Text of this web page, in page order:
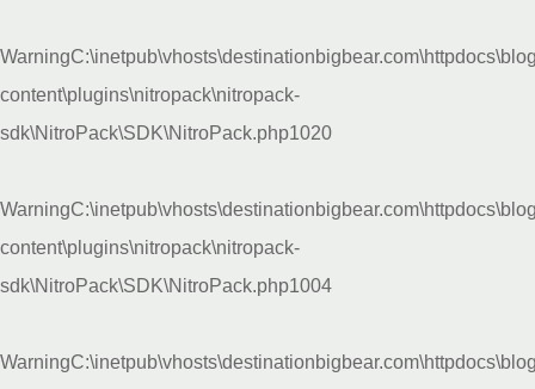
Warning
content\plugins\nitropack\nitropack-
sdk\NitroPack\SDK\NitroPack.php1020
Warning
content\plugins\nitropack\nitropack-
sdk\NitroPack\SDK\NitroPack.php1004
Warning